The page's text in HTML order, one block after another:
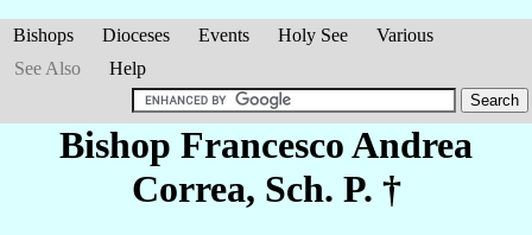
Bishops Dioceses Events Holy See
Various
See Also
Help
Bishop Francesco Andrea
Correa, Sch. P. †